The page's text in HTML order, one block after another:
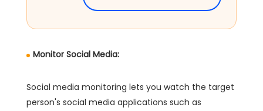
Monitor Social Media:
Social media monitoring lets you watch the target
person's social media applications such as